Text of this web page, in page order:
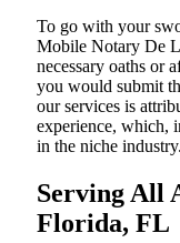
To go with your
Mobile Notary De
necessary oaths or
you would submit
our services is
experience, which,
in the niche industry.
Serving All
Florida, FL